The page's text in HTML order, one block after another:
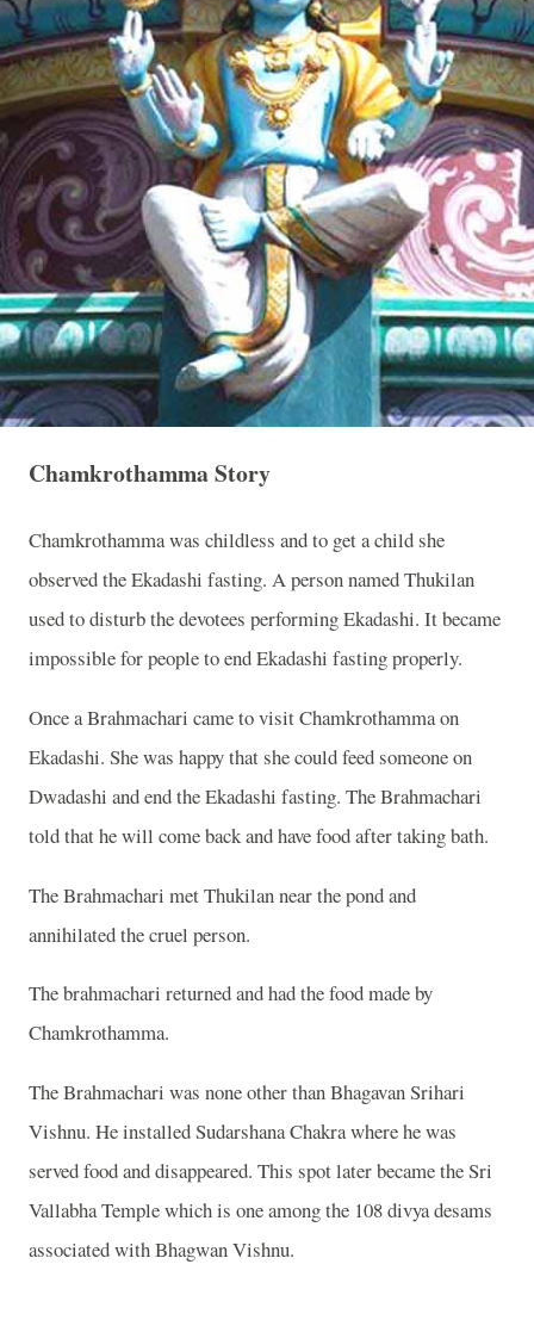
Chamkrothamma Story
Chamkrothamma was childless and to get a child she
observed the Ekadashi fasting. A person named Thukilan
used to disturb the devotees performing Ekadashi. It became
impossible for people to end Ekadashi fasting properly.
Once a Brahmachari came to visit Chamkrothamma on
Ekadashi. She was happy that she could feed someone on
Dwadashi and end the Ekadashi fasting. The Brahmachari
told that he will come back and have food after taking bath.
The Brahmachari met Thukilan near the pond and
annihilated the cruel person.
The brahmachari returned and had the food made by
Chamkrothamma.
The Brahmachari was none other than Bhagavan Srihari
Vishnu. He installed Sudarshana Chakra where he was
served food and disappeared. This spot later became the Sri
Vallabha Temple which is one among the 108 divya desams
associated with Bhagwan Vishnu.